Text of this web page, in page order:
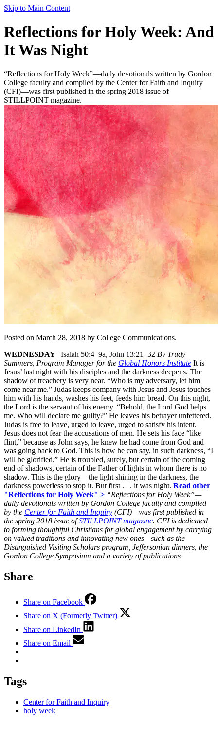
Skip to Main Content
Reflections for Holy Week: And
It Was Night
“Reflections for Holy Week”—daily devotionals written by Gordon
College faculty and compiled by the Center for Faith and Inquiry
(CFI)—was first published in the spring 2018 issue of
STILLPOINT magazine.
Posted on March 28, 2018 by College Communications.
WEDNESDAY | Isaiah 50:4–9a, John 13:21–32 By Trudy
Summers, Program Manager for the Global Honors Institute It is
Jesus’ last night with his disciples and the darkness deepens. The
shadow of treachery is very near. “Who is my adversary, let him
come near me.” Judas keeps company with Jesus and Jesus touches
him with his hands, washes his feet, feeds him bread. On this night,
the Lord is the servant of his enemy. “Behold, the Lord God helps
me. Who will declare me guilty?” He leaves his betrayer unfettered.
Judas is free to leave, urged to leave, urged to satisfy his intent.
Jesus does not fear the accusations of men. He sets his face “like
flint,” because as John says, he knew he had come from God and
was going back to God. This is how he can say, in such darkness, “I
will be glorified.” He is troubled, surely, but certain of the coming
end of shadows, certain of the Father of lights in whom there is no
shadow. This is the glory—the light shining in the darkness, the
darkness powerless to stop it. But first . . . it was night. Read other
"Reflections for Holy Week" > “Reflections for Holy Week”—
daily devotionals written by Gordon College faculty and compiled
by the Center for Faith and Inquiry (CFI)—was first published in
the spring 2018 issue ofSTILLPOINT magazine. CFI is dedicated
to forming thoughtful Christians for global engagement by carrying
on valued traditions and innovating new ones—such as the
Distinguished Visiting Scholars program, Jeffersonian dinners, the
Gordon College Symposium and a variety of publications.
Share
Share on Facebook
Share on X (Formerly Twitter)
Share on LinkedIn
Share on Email
Tags
Center for Faith and Inquiry
holy week